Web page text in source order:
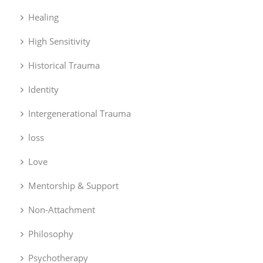
Healing
High Sensitivity
Historical Trauma
Identity
Intergenerational Trauma
loss
Love
Mentorship & Support
Non-Attachment
Philosophy
Psychotherapy